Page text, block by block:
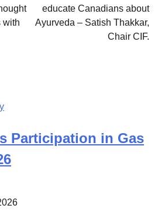
with
educate Canadians about
Ayurveda – Satish Thakkar,
Chair CIF.
Participation in Gas